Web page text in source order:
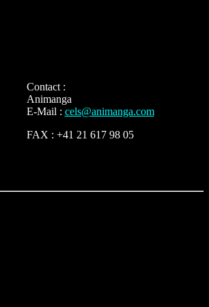
Contact :
Animanga
E-Mail : cels@animanga.com
FAX : +41 21 617 98 05